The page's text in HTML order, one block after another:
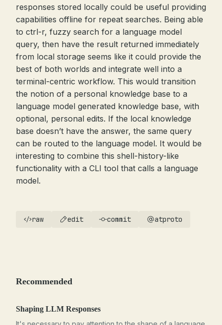
responses stored locally could be useful providing
capabilities offline for repeat searches. Being able
to ctrl-r, fuzzy search for a language model
query, then have the result returned immediately
from local storage seems like it could provide the
best of both worlds and integrate well into a
terminal-centric workflow. This would transition
the notion of a personal knowledge base to a
language model generated knowledge base, with
optional, personal edits. If the local knowledge
base doesn’t have the answer, the same query
can be routed to the language model. It would be
interesting to combine this shell-history-like
functionality with a CLI tool that calls a language
model.
raw edit commit atproto
Recommended
Shaping LLM Responses